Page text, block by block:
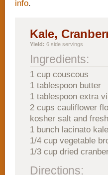
info.
Kale,
Yield: 6 side servings
Ingredients:
1 cup couscous
1 tablespoon butter
1 tablespoon extra
2 cups cauliflower
kosher salt and
1 bunch lacinato
1/4 cup vegetable
1/3 cup dried
Directions: